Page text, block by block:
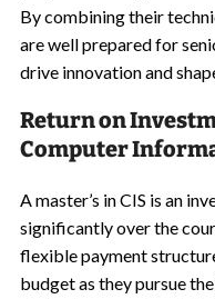
By combining their
are well prepared for
drive innovation and
Return on
Computer
A master’s in CIS is an
significantly over the
flexible payment
budget as they pursue